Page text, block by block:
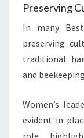
Preserving
In many
preserving
traditional
and
Women’s
evident in
role